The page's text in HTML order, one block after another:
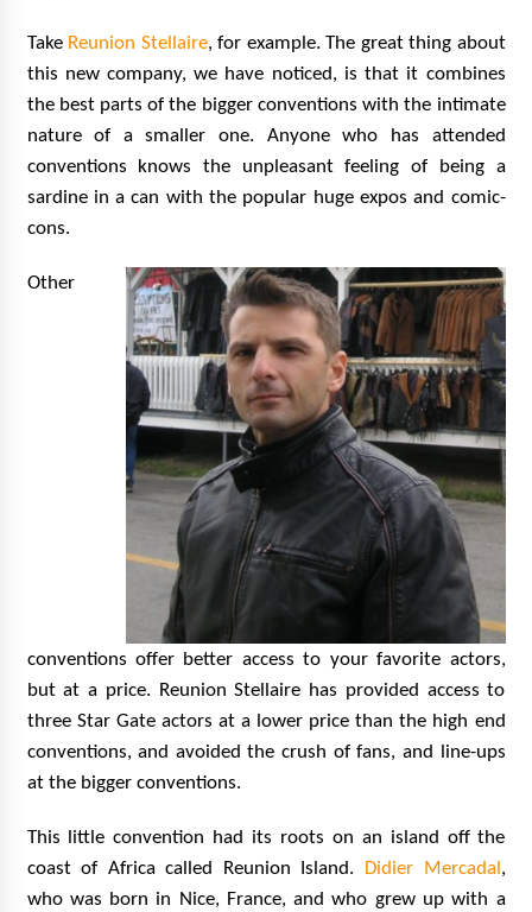
Take Reunion Stellaire, for example. The great thing about
this new company, we have noticed, is that it combines
the best parts of the bigger conventions with the intimate
nature of a smaller one. Anyone who has attended
conventions knows the unpleasant feeling of being a
sardine in a can with the popular huge expos and comic-
cons.
Other
conventions offer better access to your favorite actors,
but at a price. Reunion Stellaire has provided access to
three Star Gate actors at a lower price than the high end
conventions, and avoided the crush of fans, and line-ups
at the bigger conventions.
This little convention had its roots on an island off the
coast of Africa called Reunion Island.
Didier Mercadal ,
who was born in Nice, France, and who grew up with a